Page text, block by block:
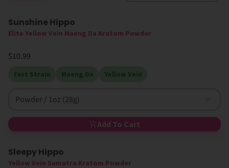
Sunshine Hippo
Elite Yellow Vein Maeng Da Kratom Powder
$10.99
Fast Strain Maeng Da Yellow Vein
Powder / 1oz (28g)
Add To Cart
New
Sleepy Hippo
Yellow Vein Sumatra Kratom Powder